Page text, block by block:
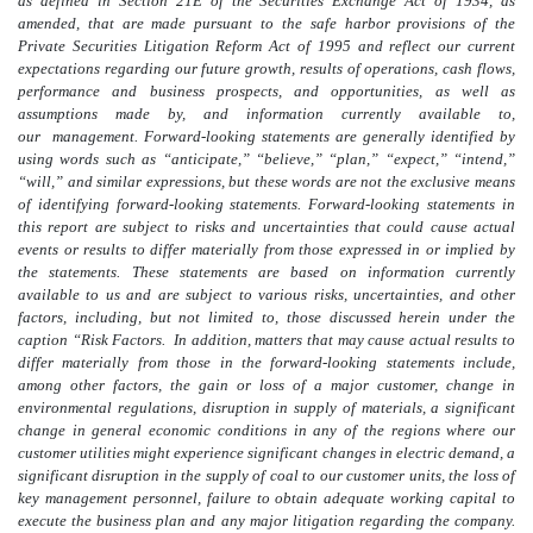
amended, that are made pursuant to the safe harbor provisions of the
Private Securities Litigation Reform Act of 1995 and reflect our current
expectations regarding our future growth, results of operations, cash flows,
performance and business prospects, and opportunities, as well as
assumptions made by, and information currently available to,
our management. Forward-looking statements are generally identified by
using words such as “anticipate,” “believe,” “plan,” “expect,” “intend,”
“will,” and similar expressions, but these words are not the exclusive means
of identifying forward-looking statements. Forward-looking statements in
this report are subject to risks and uncertainties that could cause actual
events or results to differ materially from those expressed in or implied by
the statements. These statements are based on information currently
available to us and are subject to various risks, uncertainties, and other
factors, including, but not limited to, those discussed herein under the
caption “Risk Factors. In addition, matters that may cause actual results to
differ materially from those in the forward-looking statements include,
among other factors, the gain or loss of a major customer, change in
environmental regulations, disruption in supply of materials, a significant
change in general economic conditions in any of the regions where our
customer utilities might experience significant changes in electric demand, a
significant disruption in the supply of coal to our customer units, the loss of
key management personnel, failure to obtain adequate working capital to
execute the business plan and any major litigation regarding the company.